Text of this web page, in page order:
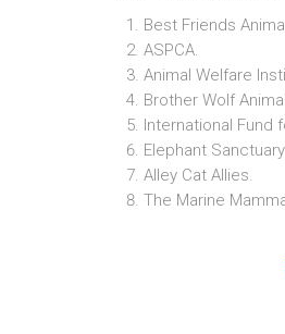
Best Friends
ASPCA.
Animal Welfare
Brother Wolf
International Fund
Elephant
Alley Cat Allies.
The Marine